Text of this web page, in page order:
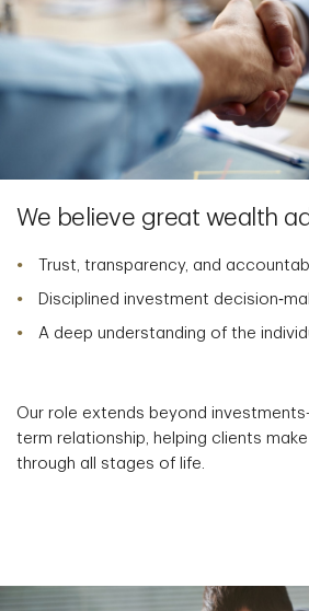
We believe great wealth
Trust, transparency, and
Disciplined investment
A deep understanding of the
Our role extends beyond
term relationship, helping clients
through all stages of life.